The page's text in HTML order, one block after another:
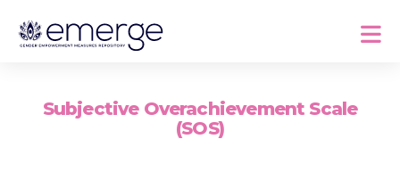
Subjective Overachievement Scale
(SOS)